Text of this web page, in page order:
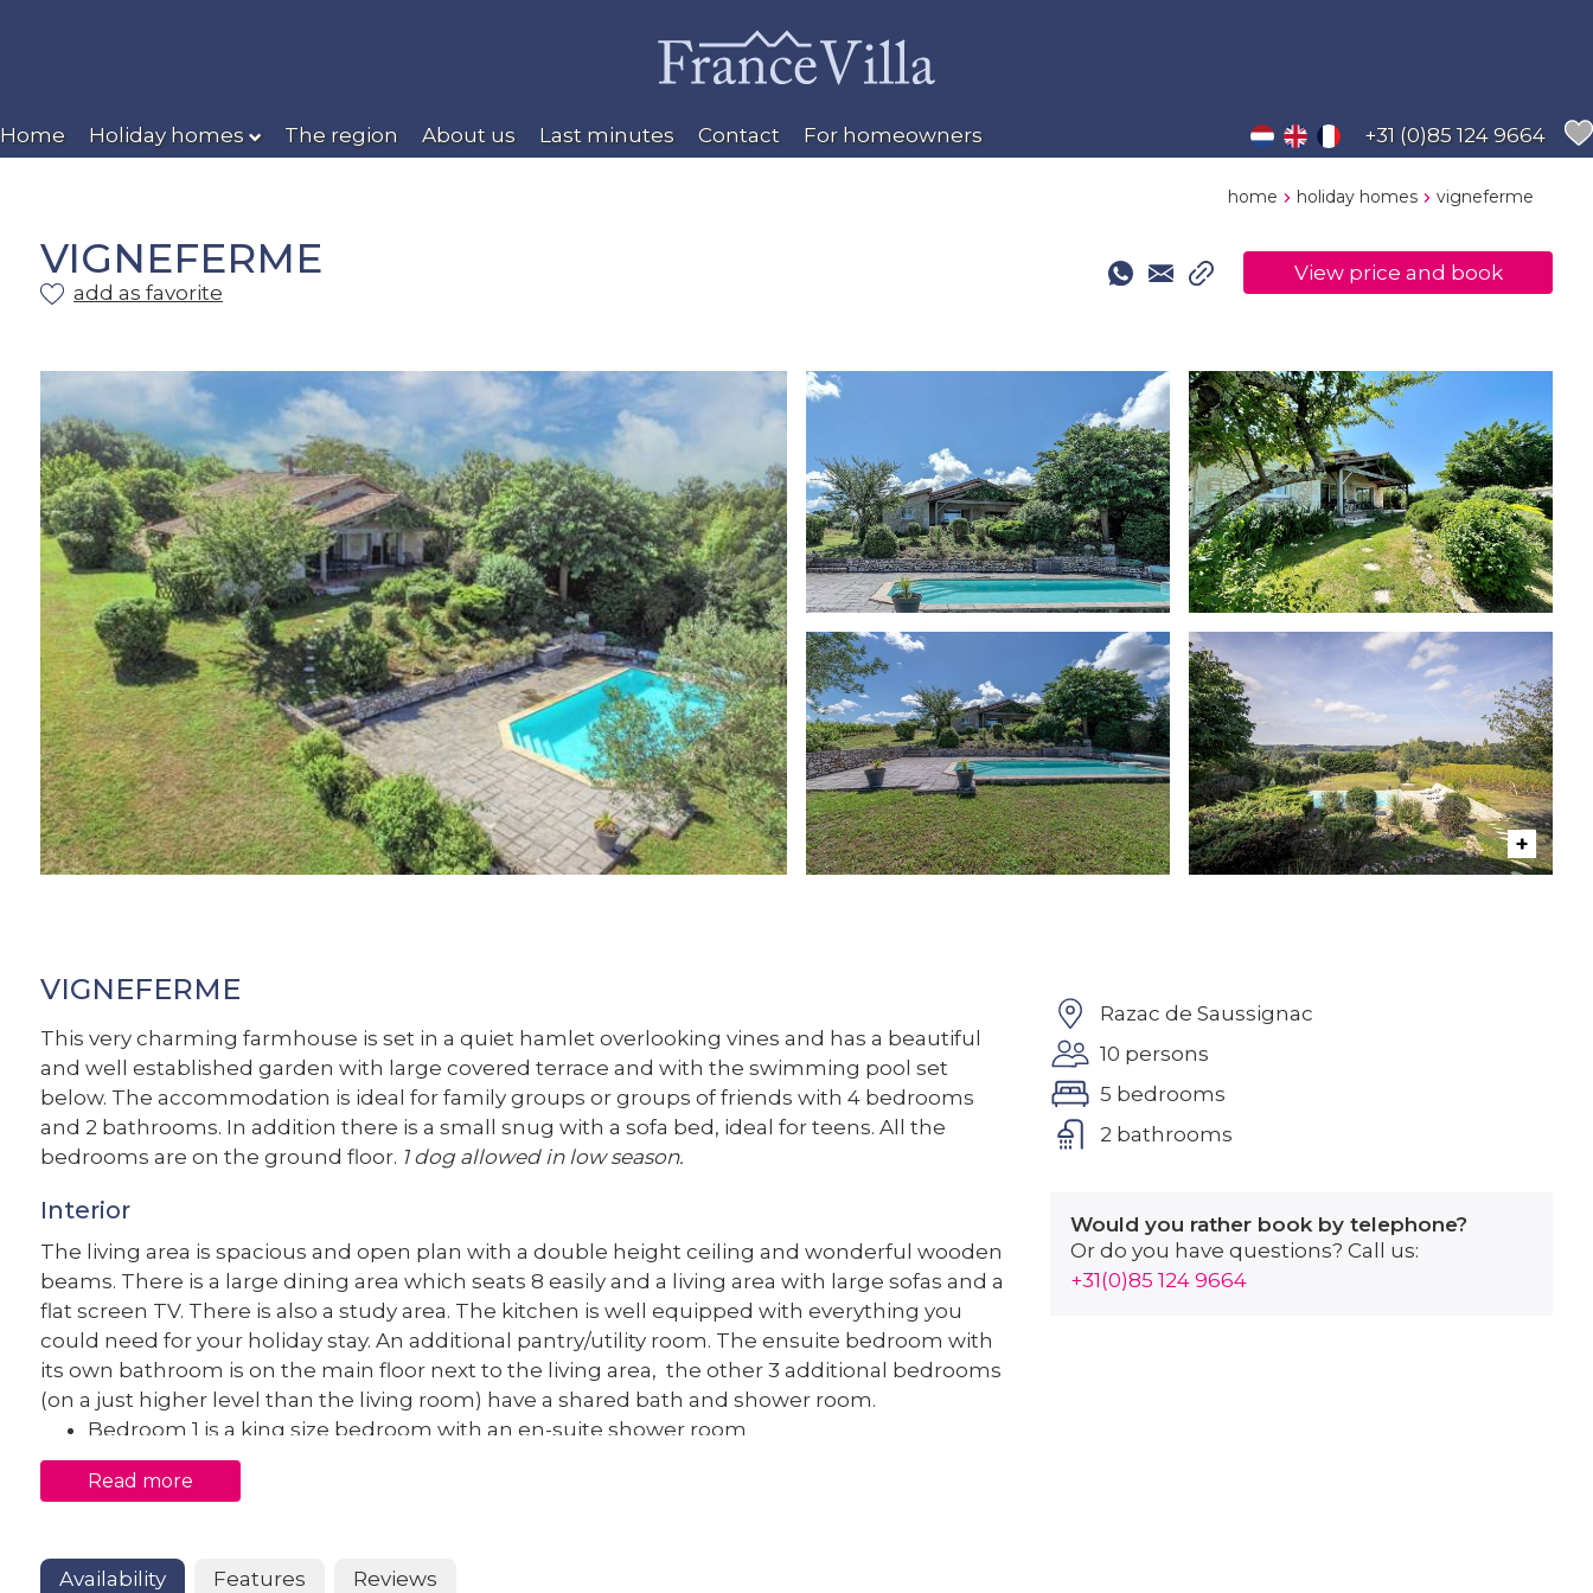
Home Holiday homes The region About us Last minutes Contact For homeowners +31 (0)85 124 9664
home holiday homes vigneferme
VIGNEFERME
add as favorite
View price and book
VIGNEFERME
This very charming farmhouse is set in a quiet hamlet overlooking vines and has a beautiful
and well established garden with large covered terrace and with the swimming pool set
below. The accommodation is ideal for family groups or groups of friends with 4 bedrooms
and 2 bathrooms. In addition there is a small snug with a sofa bed, ideal for teens. All the
bedrooms are on the ground floor. 1 dog allowed in low season.
Interior
The living area is spacious and open plan with a double height ceiling and wonderful wooden
beams. There is a large dining area which seats 8 easily and a living area with large sofas and a
flat screen TV. There is also a study area. The kitchen is well equipped with everything you
could need for your holiday stay. An additional pantry/utility room. The ensuite bedroom with
its own bathroom is on the main floor next to the living area, the other 3 additional bedrooms
(on a just higher level than the living room) have a shared bath and shower room.
Bedroom 1 is a king size bedroom with an en-suite shower room
Bedroom 2 is a king size bedroom
Bedroom 3 is a king size bedroom
Bedroom 2, 3 and 4 share the large family bathroom which has a large roll top bath and
Read more
Razac de Saussignac
10 persons
5 bedrooms
2 bathrooms
Would you rather book by telephone?
Or do you have questions? Call us:
+31(0)85 124 9664
Availability Features Reviews